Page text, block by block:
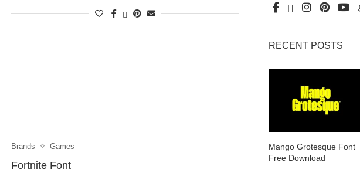
Brands Games
Fortnite Font
RECENT POSTS
Mango Grotesque Font
Free Download